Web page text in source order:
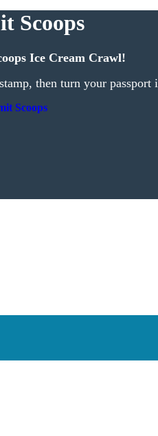
Scoops
Ice Cream Crawl!
then turn your passport
Scoops